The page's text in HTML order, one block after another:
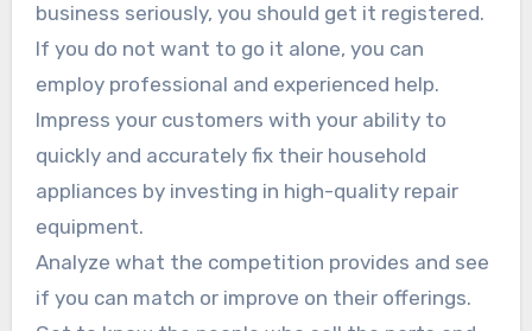
business seriously, you should get it registered.
If you do not want to go it alone, you can
employ professional and experienced help.
Impress your customers with your ability to
quickly and accurately fix their household
appliances by investing in high-quality repair
equipment.
Analyze what the competition provides and see
if you can match or improve on their offerings.